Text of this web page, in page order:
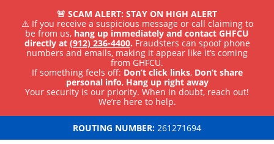
🚨 SCAM ALERT: STAY ON HIGH ALERT
⚠️ If you receive a suspicious message or call claiming to
be from us, hang up immediately and contact GHFCU
directly at (912) 236-4400. Fraudsters can spoof phone
numbers and emails, making it appear like it’s coming
from GHFCU.
If something feels off: Don’t click links, Don’t share
personal info, Hang up right away
Your security is our priority. When in doubt, reach out!
We’re here to help.
ROUTING NUMBER: 261271694